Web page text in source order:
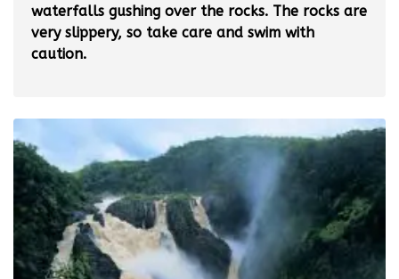
waterfalls gushing over the rocks. The rocks are
very slippery, so take care and swim with
caution.